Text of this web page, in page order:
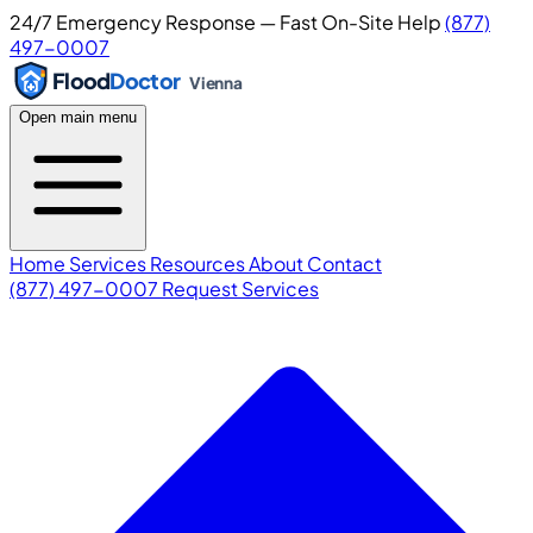
24/7 Emergency Response — Fast On-Site Help(877)
497-0007
FloodDoctor Vienna
Open main menu
Home ServicesResourcesAboutContact
(877) 497-0007 Request Services